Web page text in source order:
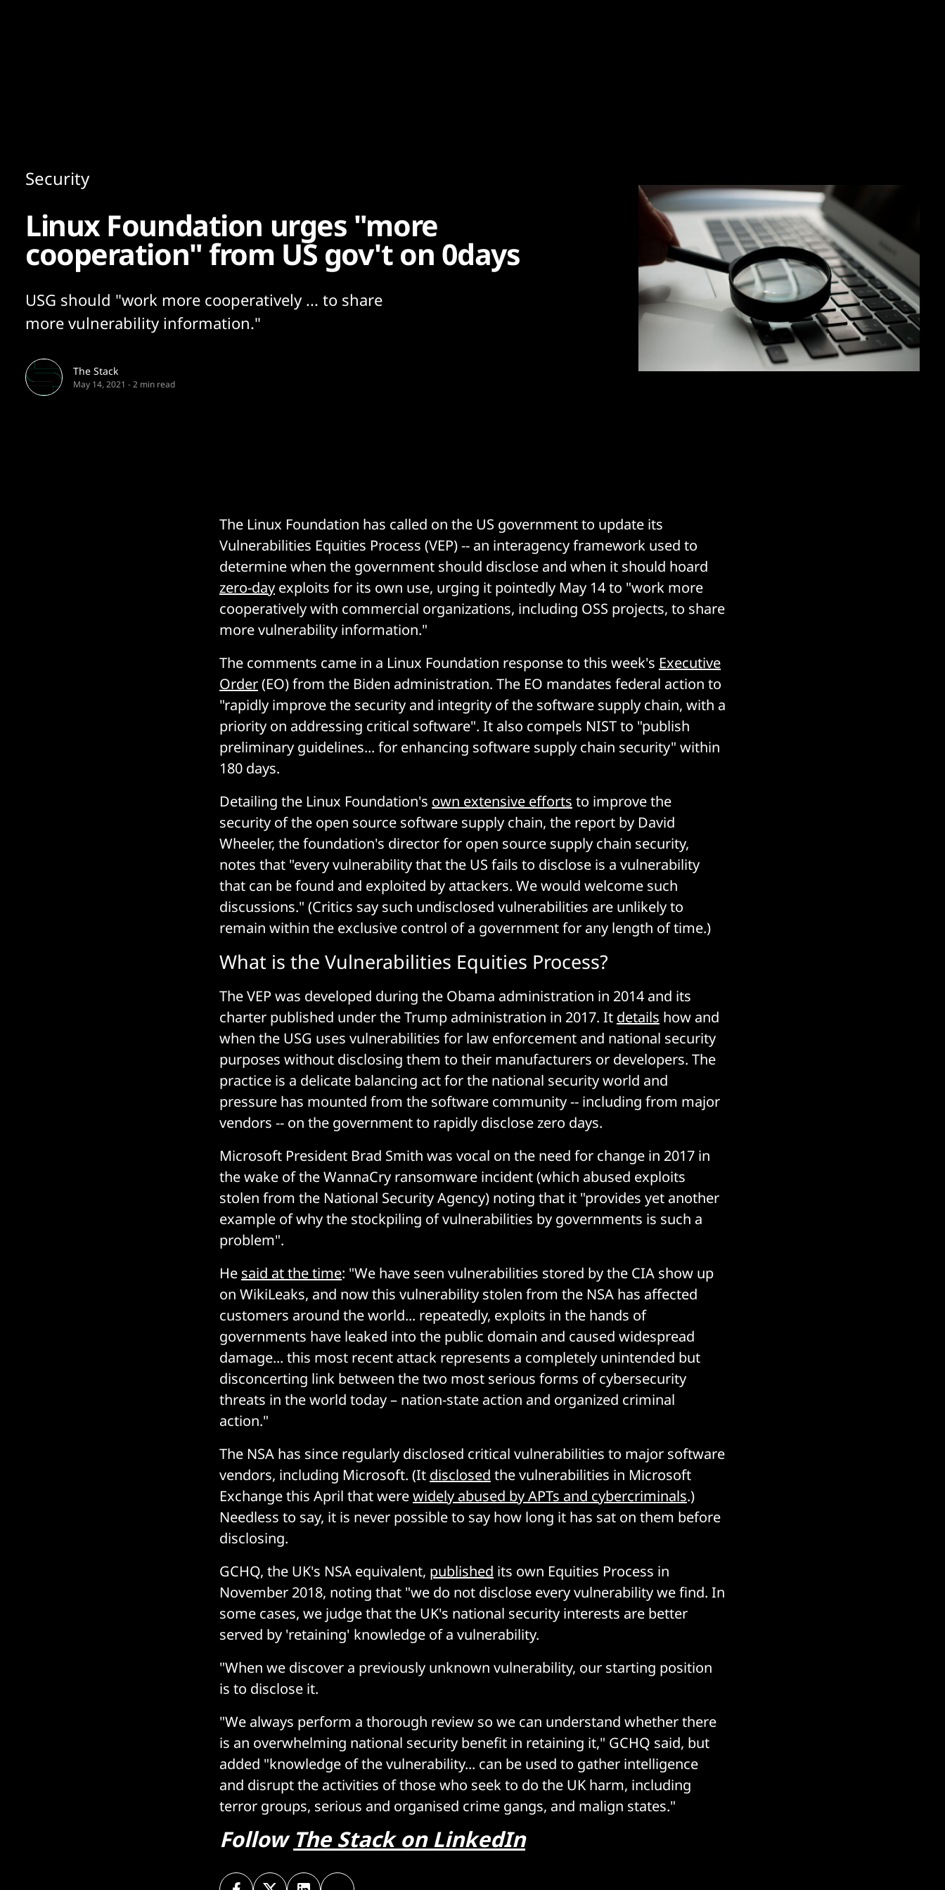
Security
Linux Foundation urges "more
cooperation" from US gov't on 0days
USG should "work more cooperatively ... to share
more vulnerability information."
The Stack
May 14, 2021 -2 min read
The Linux Foundation has called on the US government to update its
Vulnerabilities Equities Process (VEP) -- an interagency framework used to
determine when the government should disclose and when it should hoard
zero-day exploits for its own use, urging it pointedly May 14 to "work more
cooperatively with commercial organizations, including OSS projects, to share
more vulnerability information."
The comments came in a Linux Foundation response to this week's Executive
Order(EO) from the Biden administration. The EO mandates federal action to
"rapidly improve the security and integrity of the software supply chain, with a
priority on addressing critical software". It also compels NIST to "publish
preliminary guidelines... for enhancing software supply chain security" within
180 days.
Detailing the Linux Foundation's own extensive efforts to improve the
security of the open source software supply chain, the report by David
Wheeler, the foundation's director for open source supply chain security,
notes that "every vulnerability that the US fails to disclose is a vulnerability
that can be found and exploited by attackers. We would welcome such
discussions." (Critics say such undisclosed vulnerabilities are unlikely to
remain within the exclusive control of a government for any length of time.)
What is the Vulnerabilities Equities Process?
The VEP was developed during the Obama administration in 2014 and its
charter published under the Trump administration in 2017. It details how and
when the USG uses vulnerabilities for law enforcement and national security
purposes without disclosing them to their manufacturers or developers. The
practice is a delicate balancing act for the national security world and
pressure has mounted from the software community -- including from major
vendors -- on the government to rapidly disclose zero days.
Microsoft President Brad Smith was vocal on the need for change in 2017 in
the wake of the WannaCry ransomware incident (which abused exploits
stolen from the National Security Agency) noting that it "provides yet another
example of why the stockpiling of vulnerabilities by governments is such a
problem".
He said at the time: "We have seen vulnerabilities stored by the CIA show up
on WikiLeaks, and now this vulnerability stolen from the NSA has affected
customers around the world... repeatedly, exploits in the hands of
governments have leaked into the public domain and caused widespread
damage... this most recent attack represents a completely unintended but
disconcerting link between the two most serious forms of cybersecurity
threats in the world today – nation-state action and organized criminal
action."
The NSA has since regularly disclosed critical vulnerabilities to major software
vendors, including Microsoft. (It disclosed the vulnerabilities in Microsoft
Exchange this April that werewidely abused by APTs and cybercriminals.)
Needless to say, it is never possible to say how long it has sat on them before
disclosing.
GCHQ, the UK's NSA equivalent, published its own Equities Process in
November 2018, noting that "we do not disclose every vulnerability we find. In
some cases, we judge that the UK's national security interests are better
served by 'retaining' knowledge of a vulnerability.
"When we discover a previously unknown vulnerability, our starting position
is to disclose it.
"We always perform a thorough review so we can understand whether there
is an overwhelming national security benefit in retaining it," GCHQ said, but
added "knowledge of the vulnerability... can be used to gather intelligence
and disrupt the activities of those who seek to do the UK harm, including
terror groups, serious and organised crime gangs, and malign states."
Follow The Stack on LinkedIn